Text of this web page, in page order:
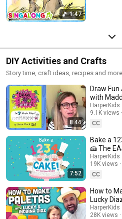
1:47
DIY Activities and Crafts
Story time, craft ideas, recipes and
8:44
Draw Fun
with
HarperKids
9.1K views
CC
7:52
Bake a
🍰 The
Bakers!
HarperKids
19K views
CC
How to
Lucky
HarperKids
28K views